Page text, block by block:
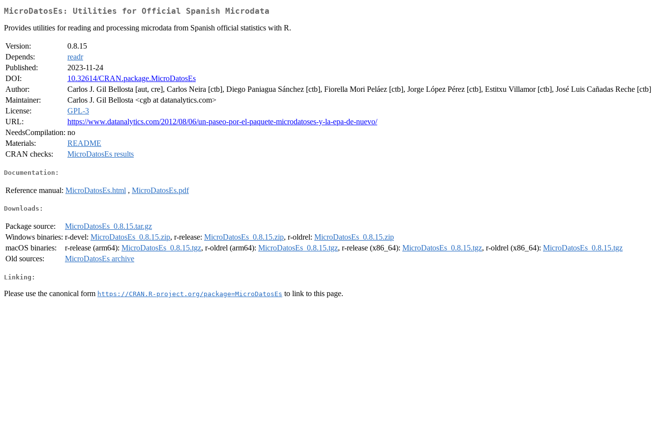
MicroDatosEs: Utilities for Official Spanish Microdata
Provides utilities for reading and processing microdata from Spanish official statistics with R.
Version:
0.8.15
Depends:
readr
Published:
2023-11-24
DOI:
10.32614/CRAN.package.MicroDatosEs
Author:
Carlos J. Gil Bellosta [aut, cre], Carlos Neira [ctb], Diego Paniagua Sánchez [ctb], Fiorella Mori Peláez [ctb], Jorge López Pérez [ctb], Estitxu Villamor [ctb], José Luis Cañadas Reche [ctb]
Maintainer:
Carlos J. Gil Bellosta <cgb at datanalytics.com>
License:
GPL-3
URL:
https://www.datanalytics.com/2012/08/06/un-paseo-por-el-paquete-microdatoses-y-la-epa-de-nuevo/
NeedsCompilation: no
Materials:
README
CRAN checks:
MicroDatosEs results
Documentation:
Reference manual: MicroDatosEs.html , MicroDatosEs.pdf
Downloads:
Package source:
MicroDatosEs_0.8.15.tar.gz
Windows binaries: r-devel: MicroDatosEs_0.8.15.zip, r-release: MicroDatosEs_0.8.15.zip, r-oldrel: MicroDatosEs_0.8.15.zip
macOS binaries:
r-release (arm64): MicroDatosEs_0.8.15.tgz, r-oldrel (arm64): MicroDatosEs_0.8.15.tgz, r-release (x86_64): MicroDatosEs_0.8.15.tgz, r-oldrel (x86_64): MicroDatosEs_0.8.15.tgz
Old sources:
MicroDatosEs archive
Linking:
Please use the canonical form https://CRAN.R-project.org/package=MicroDatosEs to link to this page.